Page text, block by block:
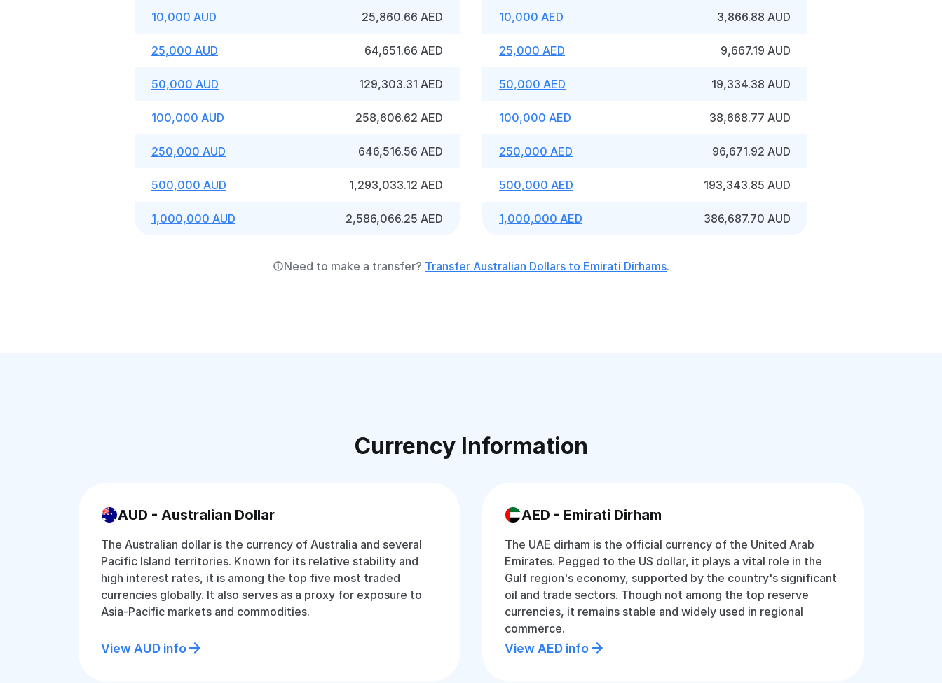
10,000 AUD 25,860.66 AED
25,000 AUD 64,651.66 AED
50,000 AUD 129,303.31 AED
100,000 AUD 258,606.62 AED
250,000 AUD 646,516.56 AED
500,000 AUD 1,293,033.12 AED
1,000,000 AUD 2,586,066.25 AED
10,000 AED 3,866.88 AUD
25,000 AED 9,667.19 AUD
50,000 AED 19,334.38 AUD
100,000 AED 38,668.77 AUD
250,000 AED 96,671.92 AUD
500,000 AED 193,343.85 AUD
1,000,000 AED 386,687.70 AUD
Need to make a transfer? Transfer Australian Dollars to Emirati Dirhams.
Currency Information
AUD - Australian Dollar
The Australian dollar is the currency of Australia and several
Pacific Island territories. Known for its relative stability and
high interest rates, it is among the top five most traded
currencies globally. It also serves as a proxy for exposure to
Asia-Pacific markets and commodities.
View AUD info
AED - Emirati Dirham
The UAE dirham is the official currency of the United Arab
Emirates. Pegged to the US dollar, it plays a vital role in the
Gulf region's economy, supported by the country's significant
oil and trade sectors. Though not among the top reserve
currencies, it remains stable and widely used in regional
commerce.
View AED info